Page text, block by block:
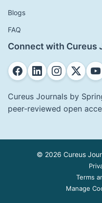
Blogs
FAQ
Connect with Cureus
Cureus Journals by
peer-reviewed open
© 2026 Cureus
Terms
Manage